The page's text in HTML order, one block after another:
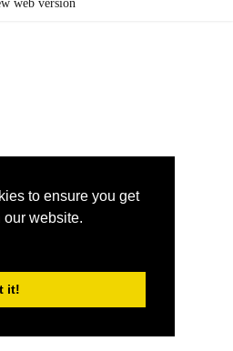
to ensure you get
our website.
it!
web version